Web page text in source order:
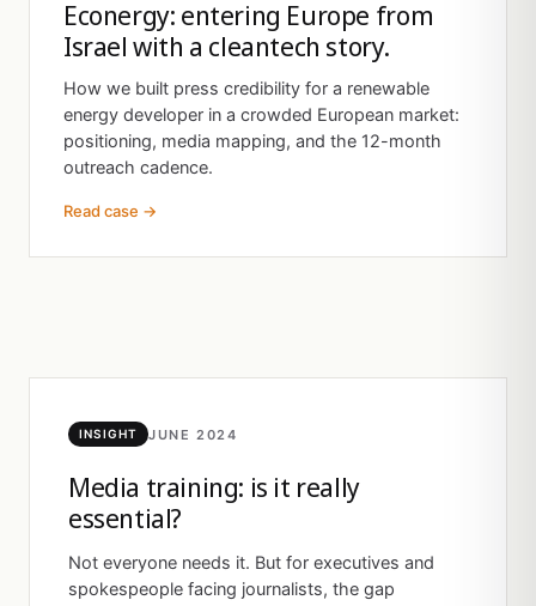
Econergy: entering Europe from
Israel with a cleantech story.
How we built press credibility for a renewable
energy developer in a crowded European market:
positioning, media mapping, and the 12-month
outreach cadence.
Read case →
INSIGHT JUNE 2024
Media training: is it really
essential?
Not everyone needs it. But for executives and
spokespeople facing journalists, the gap